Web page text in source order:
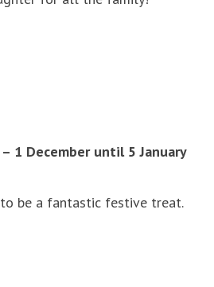
1 December until 5 January
be a fantastic festive treat.